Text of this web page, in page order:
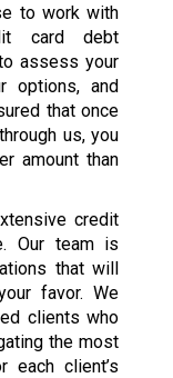
to work with
card debt
assess your
options, and
that once
us, you
amount than
credit
Our team is
that will
favor. We
clients who
the most
each client’s